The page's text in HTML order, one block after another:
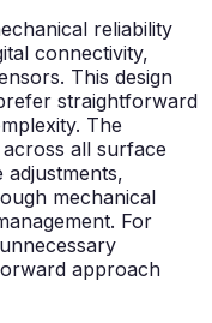
reliability
connectivity,
This design
straightforward
The
all surface
adjustments,
mechanical
For
approach